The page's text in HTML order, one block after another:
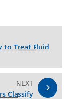
to Treat Fluid
NEXT
Classify